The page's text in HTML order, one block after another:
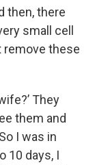
then, there
small cell
remove these
They
them and
I was in
10 days, I